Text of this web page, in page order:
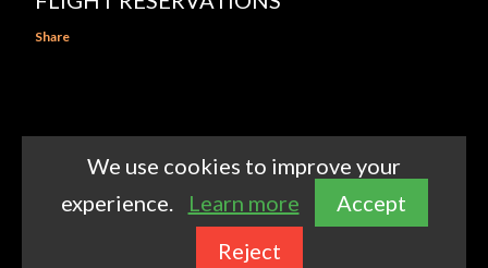
Share
Powered by Blogger
Theme images bykelvinjay
https://www.luxuryflightsnow.com/
We use cookies to improve your
experience.
Learn more
Accept
Reject